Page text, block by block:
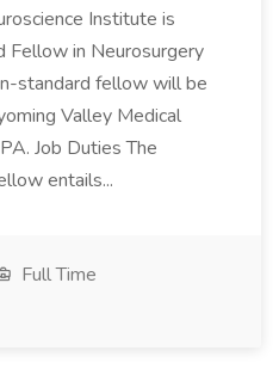
Institute is
Fellow in Neurosurgery
standard fellow will be
Valley Medical
Job Duties The
entails...
Full Time